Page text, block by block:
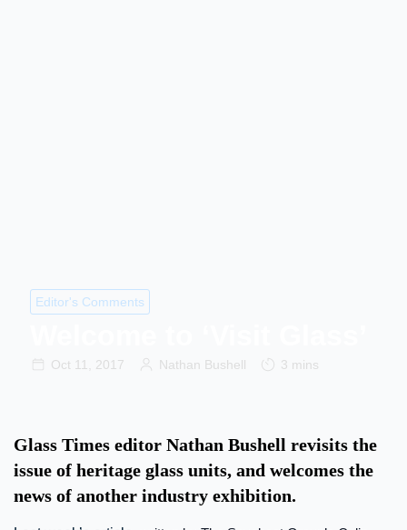
Editor's Comments
Oct 11, 2017 Nathan Bushell 3 mins
Glass Times editor Nathan Bushell revisits the
issue of heritage glass units, and welcomes the
news of another industry exhibition.